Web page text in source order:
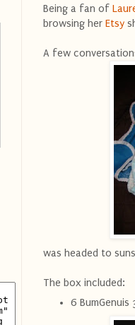
Being a fan of
browsing her Etsy
A few
was headed to
The box included:
6